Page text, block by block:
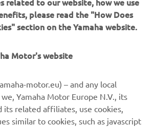
and excitement Yamaha
please read the "How Does
section on the Yamaha website.
Motor's website
motor.eu) – and any local
Yamaha Motor Europe N.V., its
its related affiliates, use cookies,
similar to cookies, such as javascript